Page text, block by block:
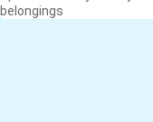
belongings